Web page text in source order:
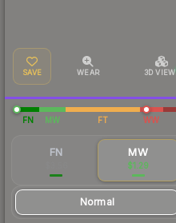
SAVE WEAR 3D VIEW
FN MW FT WW
FN MW
$1.29
Normal